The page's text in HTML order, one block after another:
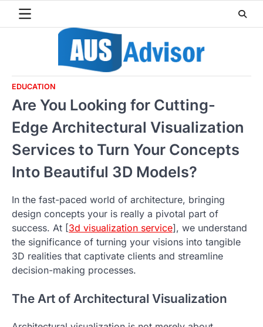
EDUCATION
Are You Looking for Cutting-
Edge Architectural Visualization
Services to Turn Your Concepts
Into Beautiful 3D Models?
In the fast-paced world of architecture, bringing
design concepts your is really a pivotal part of
success. At [3d visualization service], we understand
the significance of turning your visions into tangible
3D realities that captivate clients and streamline
decision-making processes.
The Art of Architectural Visualization